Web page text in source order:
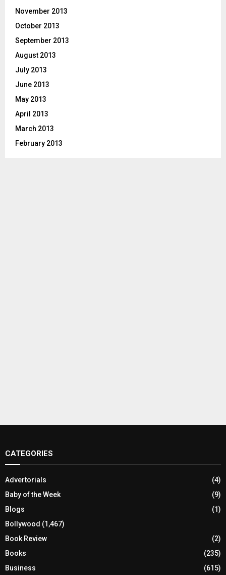
November 2013
October 2013
September 2013
August 2013
July 2013
June 2013
May 2013
April 2013
March 2013
February 2013
CATEGORIES
Advertorials
(4)
Baby of the Week
(9)
Blogs
(1)
Bollywood (1,467)
Book Review
(2)
Books
(235)
Business
(615)